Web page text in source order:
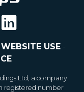
USE-
Ltd, a company
registered number